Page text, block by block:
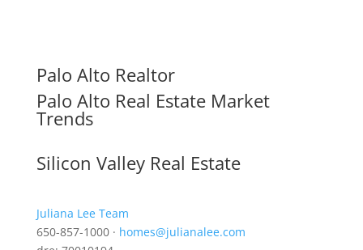
Palo Alto Realtor
Palo Alto Real Estate Market
Trends
Silicon Valley Real Estate
Juliana Lee Team
650-857-1000 · homes@julianalee.com